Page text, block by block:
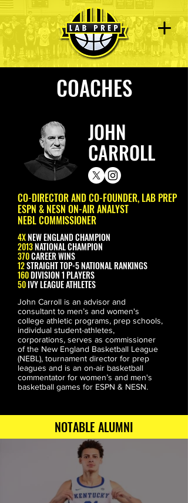
COACHES
JOHN
CARROLL
CO-DIRECTOR AND CO-FOUNDER, LAB PREP
ESPN & NESN ON-AIR ANALYST
NEBL COMMISSIONER
4XNEW ENGLAND CHAMPION
2013NATIONAL CHAMPION
370CAREER WINS
12STRAIGHTTOP-5NATIONAL RANKINGS
160DIVISION 1 PLAYERS
50IVY LEAGUEATHLETES
John Carroll is an advisor and
consultant to men’s and women's
college athletic programs, prep schools,
individual student-athletes,
corporations, serves as commissioner
of the New England Basketball League
(NEBL), tournament director for prep
leagues and is an on-air basketball
commentator for women’s and men's
basketball games for ESPN & NESN.
NOTABLE ALUMNI